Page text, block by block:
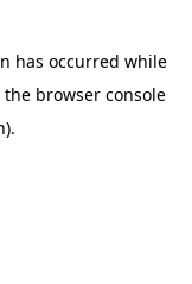
has occurred while
the browser console